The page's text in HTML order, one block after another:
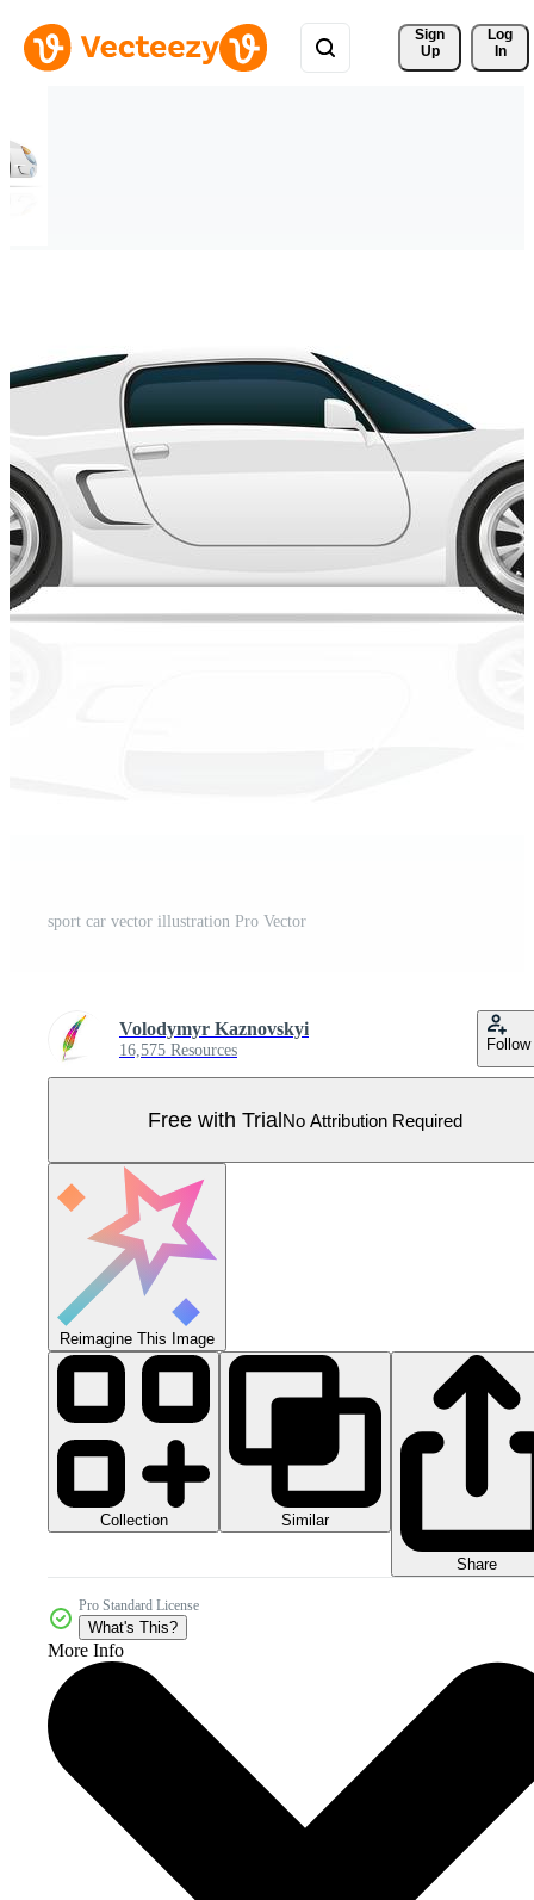
Sign
Up
Log
In
sport car vector illustration Pro Vector
Volodymyr Kaznovskyi
16,575 Resources Follow
Free with TrialNo Attribution Required
Reimagine This Image
Collection Similar
Share
Pro Standard License
What's This?
More Info